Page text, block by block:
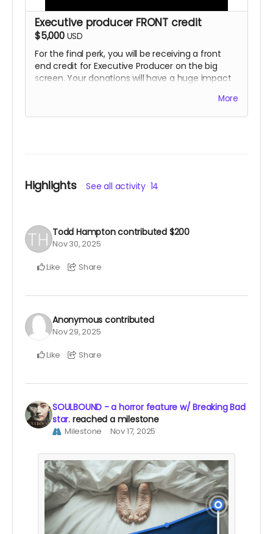
Executive producer FRONT credit
$5,000 USD
For the final perk, you will be receiving a front
end credit for Executive Producer on the big
screen. Your donations will have a huge impact
this perk also includes opportunity to show up on
set and take a picture with Charles Baker, as well
More
Highlights See all activity 14
Todd Hamptoncontributed $200
Nov 30, 2025
Like Share
Anonymous contributed
Nov 29, 2025
Like Share
SOULBOUND - a horror feature w/ Breaking Bad
star. reached a milestone
Milestone Nov 17, 2025